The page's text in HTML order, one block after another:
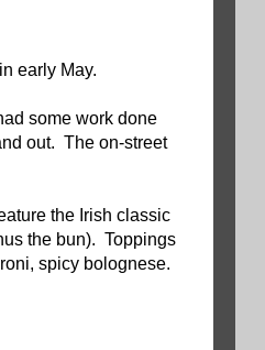
early May.
some work done
out. The on-street
the Irish classic
the bun). Toppings
spicy bolognese.